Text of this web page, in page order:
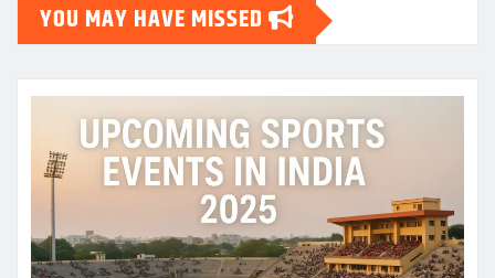
YOU MAY HAVE MISSED